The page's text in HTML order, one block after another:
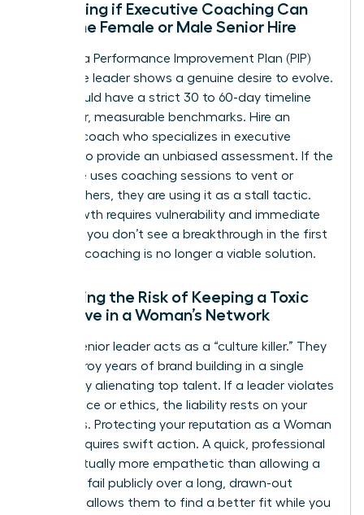
Evaluating if Executive Coaching Can
Save the Female or Male Senior Hire
Invest in a Performance Improvement Plan (PIP)
only if the leader shows a genuine desire to evolve.
A PIP should have a strict 30 to 60-day timeline
with clear, measurable benchmarks. Hire an
external coach who specializes in executive
altitude to provide an unbiased assessment. If the
executive uses coaching sessions to vent or
blame others, they are using it as a stall tactic.
True growth requires vulnerability and immediate
action. If you don’t see a breakthrough in the first
30 days, coaching is no longer a viable solution.
Assessing the Risk of Keeping a Toxic
Executive in a Woman’s Network
A toxic senior leader acts as a “culture killer.” They
can destroy years of brand building in a single
quarter by alienating top talent. If a leader violates
compliance or ethics, the liability rests on your
shoulders. Protecting your reputation as a Woman
Leader requires swift action. A quick, professional
exit is actually more empathetic than allowing a
leader to fail publicly over a long, drawn-out
period. It allows them to find a better fit while you